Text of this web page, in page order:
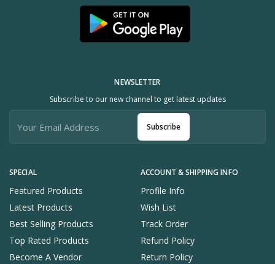
SPECIAL
Featured Products
Latest Products
Best Selling Products
Top Rated Products
Become A Vendor
ACCOUNT & SHIPPING INFO
Profile Info
Wish List
Track Order
Refund Policy
Return Policy
NEWSLETTER
Subscribe to our new channel to get latest updates
Subscribe